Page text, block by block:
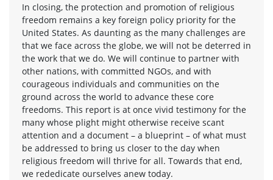
In closing, the protection and promotion of religious
freedom remains a key foreign policy priority for the
United States. As daunting as the many challenges are
that we face across the globe, we will not be deterred in
the work that we do. We will continue to partner with
other nations, with committed NGOs, and with
courageous individuals and communities on the
ground across the world to advance these core
freedoms. This report is at once vivid testimony for the
many whose plight might otherwise receive scant
attention and a document – a blueprint – of what must
be addressed to bring us closer to the day when
religious freedom will thrive for all. Towards that end,
we rededicate ourselves anew today.